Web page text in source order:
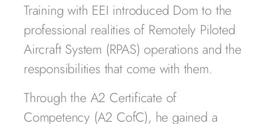
Training with EEI introduced Dom to the
professional realities of Remotely Piloted
Aircraft System (RPAS) operations and the
responsibilities that come with them.
Through the A2 Certificate of
Competency (A2 CofC), he gained a